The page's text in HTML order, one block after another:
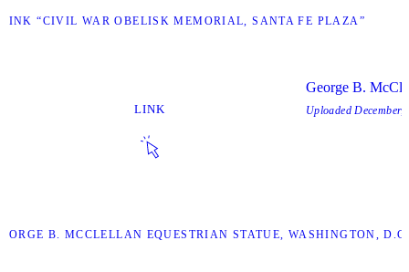
“CIVIL WAR OBELISK MEMORIAL, SANTA FE PLAZA”
LINK
B. MCCLELLAN EQUESTRIAN STATUE, WASHINGTON,
George B.
UploadedDecember,